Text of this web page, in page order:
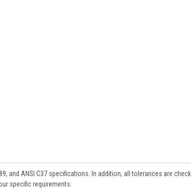
and ANSI C37 specifications. In addition, all tolerances are
specific requirements: